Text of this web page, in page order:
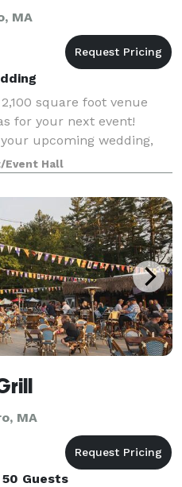
MA
square foot venue
for your next event!
upcoming wedding,
party, or any other
Contact us
Event Hall
MA
Guests